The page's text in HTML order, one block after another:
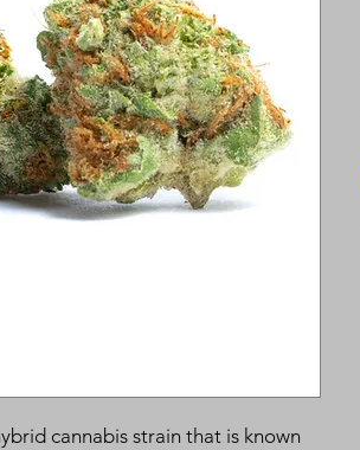
cannabis strain that is known